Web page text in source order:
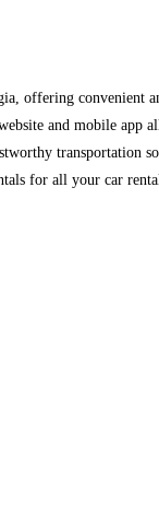
offering convenient
and mobile
transportation
for all your car